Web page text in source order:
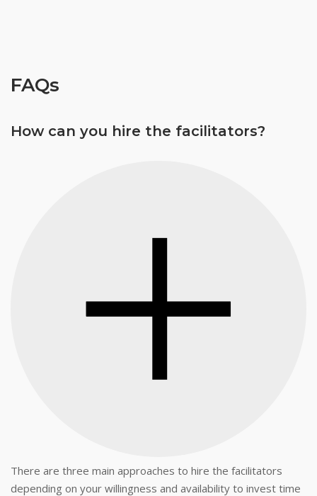
FAQs
How can you hire the facilitators?
There are three main approaches to hire the facilitators
depending on your willingness and availability to invest time